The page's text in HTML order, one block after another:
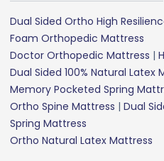
Dual Sided Ortho High
Foam Orthopedic Mattress
Doctor Orthopedic Mattress |
Dual Sided 100% Natural Latex
Memory Pocketed Spring
Ortho Spine Mattress | Dual
Spring Mattress
Ortho Natural Latex Mattress